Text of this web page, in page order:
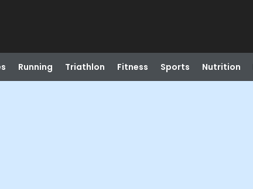
Running Triathlon Fitness Sports Nutrition